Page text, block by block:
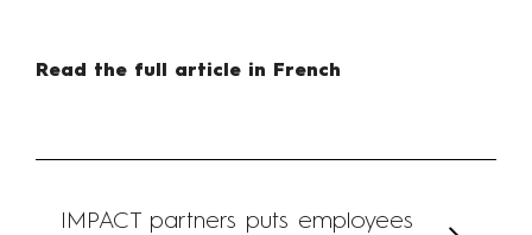
Read the full article in French
IMPACT partners puts employees